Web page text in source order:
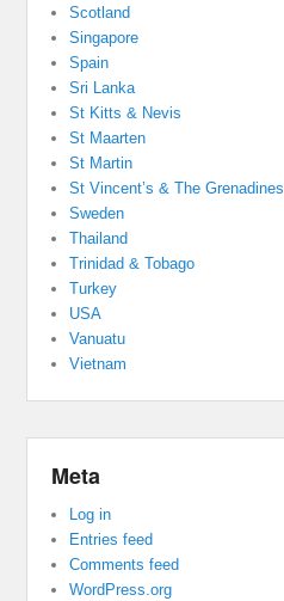
Scotland
Singapore
Spain
Sri Lanka
St Kitts & Nevis
St Maarten
St Martin
St Vincent’s & The Grenadines
Sweden
Thailand
Trinidad & Tobago
Turkey
USA
Vanuatu
Vietnam
Meta
Log in
Entries feed
Comments feed
WordPress.org